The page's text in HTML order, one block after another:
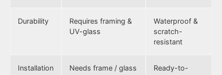
Durability
Requires framing &
UV-glass
Waterproof &
scratch-
resistant
Installation Needs frame / glass
Ready-to-